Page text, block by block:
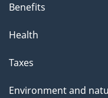
Benefits
Health
Taxes
Environment and